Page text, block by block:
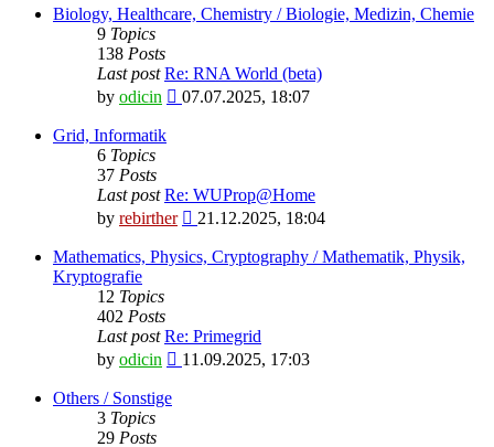
latest
Biology, Healthcare, Chemistry / Biologie, Medizin, Chemie
9 Topics
138 Posts
Last post Re: RNA World (beta)
by odicin
View
07.07.2025, 18:07
Grid, Informatik
6 Topics
37 Posts
Last post Re: WUProp@Home
by rebirther
View
latest
21.12.2025, 18:04
Mathematics, Physics, Cryptography / Mathematik, Physik,
Kryptografie
12 Topics
402 Posts
Last post Re: Primegrid
by odicin
View
11.09.2025, 17:03
Others / Sonstige
3 Topics
29 Posts